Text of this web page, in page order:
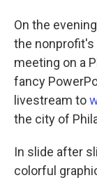
On the
the
meeting on a
fancy
livestream to
the city of
In slide after
colorful